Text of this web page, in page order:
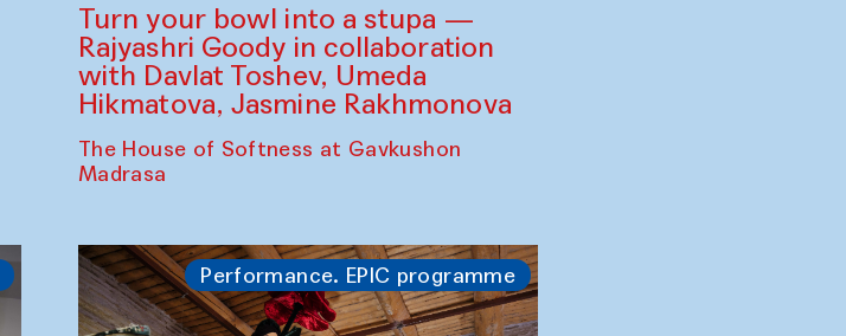
Turn your bowl into a stupa —
Rajyashri Goody in collaboration
with Davlat Toshev, Umeda
Hikmatova, Jasmine Rakhmonova
The House of Softness at Gavkushon
Madrasa
Performance. EPIC programme